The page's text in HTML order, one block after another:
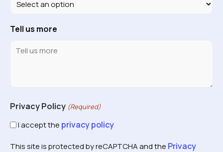
Tell us more
Privacy Policy (Required)
I accept the privacy policy
This site is protected by reCAPTCHA and the Privacy